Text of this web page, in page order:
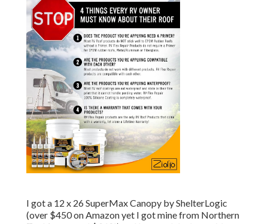
I got a 12 x 26 SuperMax Canopy by ShelterLogic
(over $450 on Amazon yet I got mine from Northern